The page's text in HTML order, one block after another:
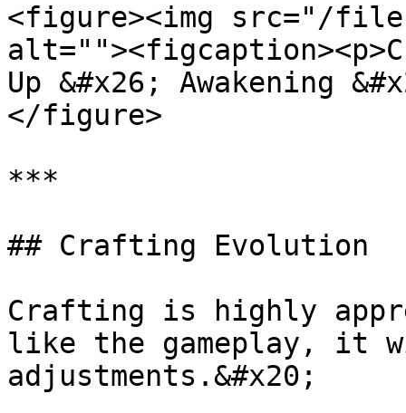
<figure><img src="/
Up &#x26; Awakening
</figure>
***
## Crafting Evolution
Crafting is highly
like the gameplay, it
adjustments.&#x20;